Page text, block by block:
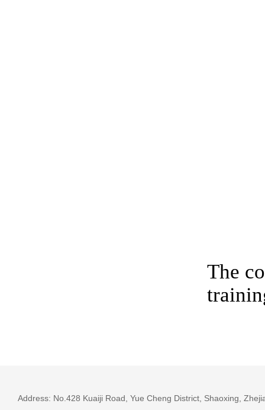
The
Address: No.428 Kuaiji Road, Yue Cheng District, Shaoxing,